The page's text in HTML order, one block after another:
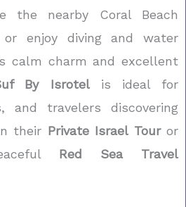
the nearby Coral Beach
or enjoy diving and water
calm charm and excellent
By Isrotelis ideal for
and travelers discovering
their Private Israel Touror
Red Sea Travel